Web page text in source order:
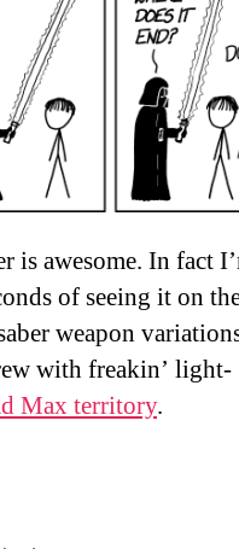
is awesome. In fact
of seeing it on
weapon
with freakin’ light-
Max territory.